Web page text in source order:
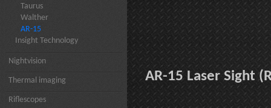
Taurus
Walther
AR-15
Insight Technology
Nightvision
Thermal imaging
Riflescopes
AR-15 Laser Sight